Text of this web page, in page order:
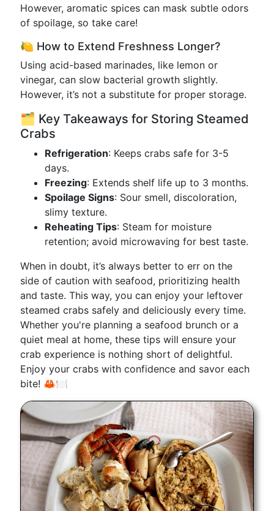
However, aromatic spices can mask subtle odors
of spoilage, so take care!
🍋 How to Extend Freshness Longer?
Using acid-based marinades, like lemon or
vinegar, can slow bacterial growth slightly.
However, it’s not a substitute for proper storage.
🗂 Key Takeaways for Storing Steamed
Crabs
Refrigeration: Keeps crabs safe for 3-5
days.
Freezing: Extends shelf life up to 3 months.
Spoilage Signs: Sour smell, discoloration,
slimy texture.
Reheating Tips: Steam for moisture
retention; avoid microwaving for best taste.
When in doubt, it’s always better to err on the
side of caution with seafood, prioritizing health
and taste. This way, you can enjoy your leftover
steamed crabs safely and deliciously every time.
Whether you're planning a seafood brunch or a
quiet meal at home, these tips will ensure your
crab experience is nothing short of delightful.
Enjoy your crabs with confidence and savor each
bite! 🦀🍽️